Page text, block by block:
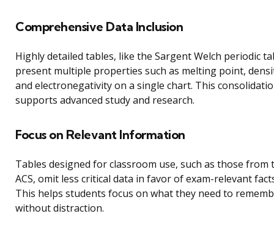
Comprehensive Data Inclusion
Highly detailed tables, like the Sargent Welch periodic
present multiple properties such as melting point,
and electronegativity on a single chart. This
supports advanced study and research.
Focus on Relevant Information
Tables designed for classroom use, such as those from
ACS, omit less critical data in favor of exam-relevant
This helps students focus on what they need to
without distraction.